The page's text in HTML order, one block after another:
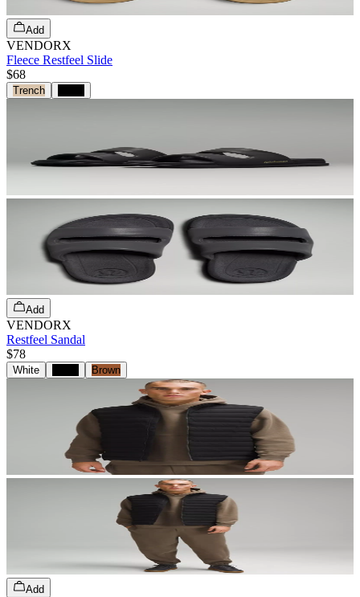
Add
VENDORX
Fleece Restfeel Slide
$68
Trench
Add
VENDORX
Restfeel Sandal
$78
White Brown
Add